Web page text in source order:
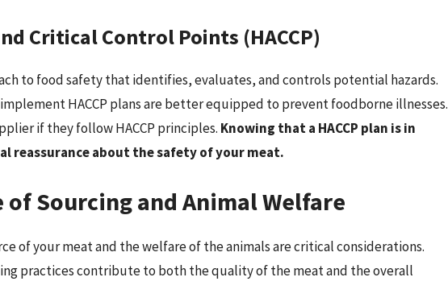
Critical Control Points (HACCP)
to food safety that identifies, evaluates, and controls potential hazards.
HACCP plans are better equipped to prevent foodborne illnesses.
if they follow HACCP principles. Knowing that a HACCP plan is in
reassurance about the safety of your meat.
Sourcing and Animal Welfare
of your meat and the welfare of the animals are critical considerations.
practices contribute to both the quality of the meat and the overall